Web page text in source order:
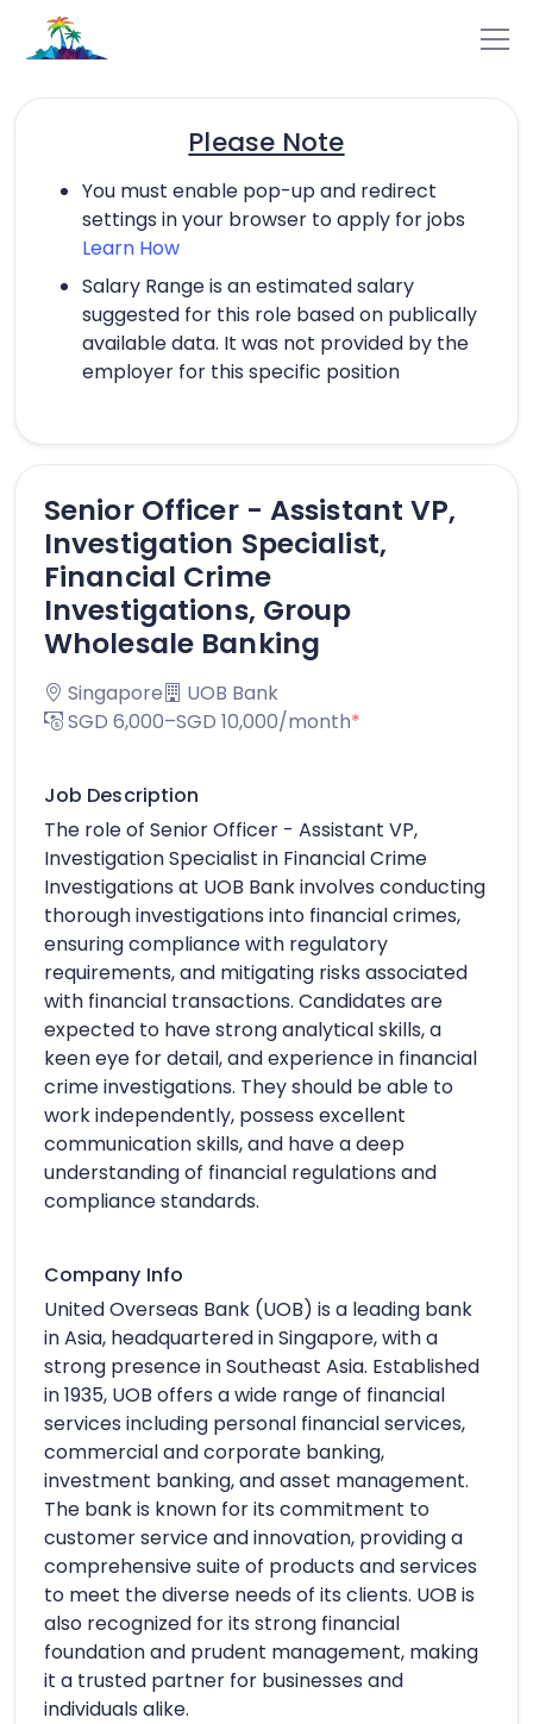
Please Note
You must enable pop-up and redirect
settings in your browser to apply for jobs
Learn How
Salary Range is an estimated salary
suggested for this role based on publically
available data. It was not provided by the
employer for this specific position
Senior Officer - Assistant VP,
Investigation Specialist,
Financial Crime
Investigations, Group
Wholesale Banking
Singapore
UOB Bank
SGD 6,000–SGD 10,000/month*
Job Description
The role of Senior Officer - Assistant VP,
Investigation Specialist in Financial Crime
Investigations at UOB Bank involves conducting
thorough investigations into financial crimes,
ensuring compliance with regulatory
requirements, and mitigating risks associated
with financial transactions. Candidates are
expected to have strong analytical skills, a
keen eye for detail, and experience in financial
crime investigations. They should be able to
work independently, possess excellent
communication skills, and have a deep
understanding of financial regulations and
compliance standards.
Company Info
United Overseas Bank (UOB) is a leading bank
in Asia, headquartered in Singapore, with a
strong presence in Southeast Asia. Established
in 1935, UOB offers a wide range of financial
services including personal financial services,
commercial and corporate banking,
investment banking, and asset management.
The bank is known for its commitment to
customer service and innovation, providing a
comprehensive suite of products and services
to meet the diverse needs of its clients. UOB is
also recognized for its strong financial
foundation and prudent management, making
it a trusted partner for businesses and
individuals alike.